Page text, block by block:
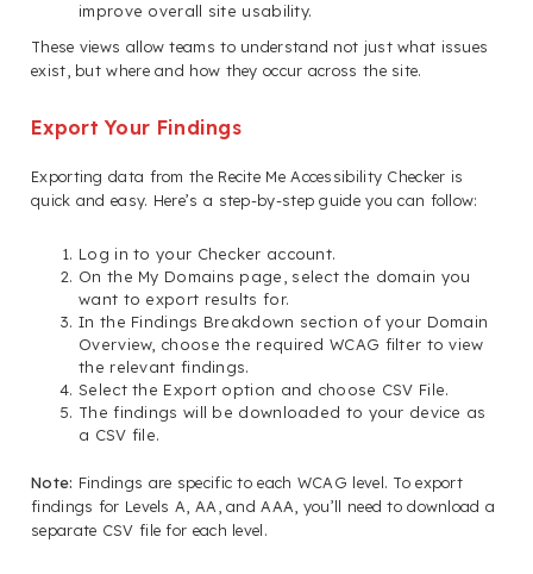
improve overall site usability.
These views allow teams to understand not just what issues
exist, but where and how they occur across the site.
Export Your Findings
Exporting data from the Recite Me Accessibility Checker is
quick and easy. Here’s a step-by-step guide you can follow:
Log in to your Checker account.
On the My Domains page, select the domain you
want to export results for.
In the Findings Breakdown section of your Domain
Overview, choose the required WCAG filter to view
the relevant findings.
Select the Export option and choose CSV File.
The findings will be downloaded to your device as
a CSV file.
Note: Findings are specific to each WCAG level. To export
findings for Levels A, AA, and AAA, you’ll need to download a
separate CSV file for each level.